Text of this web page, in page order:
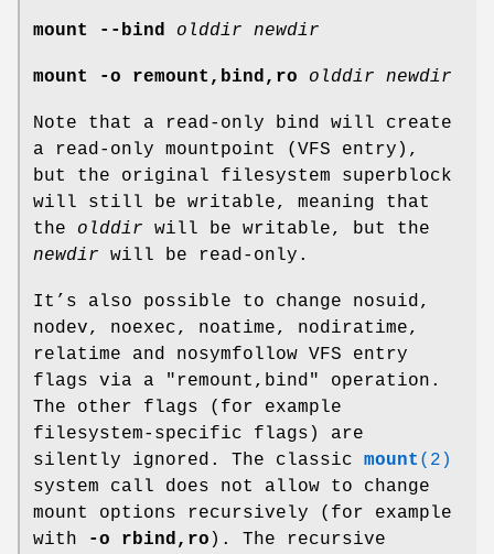
mount --bind olddir newdir
mount -o remount,bind,ro olddir newdir
Note that a read-only bind will create
a read-only mountpoint (VFS entry),
but the original filesystem superblock
will still be writable, meaning that
the olddir will be writable, but the
newdir will be read-only.
It’s also possible to change nosuid,
nodev, noexec, noatime, nodiratime,
relatime and nosymfollow VFS entry
flags via a "remount,bind" operation.
The other flags (for example
filesystem-specific flags) are
silently ignored. The classic mount (2)
system call does not allow to change
mount options recursively (for example
with
-o rbind,ro ). The recursive